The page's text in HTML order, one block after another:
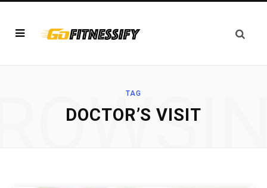
TAG
DOCTOR’S VISIT